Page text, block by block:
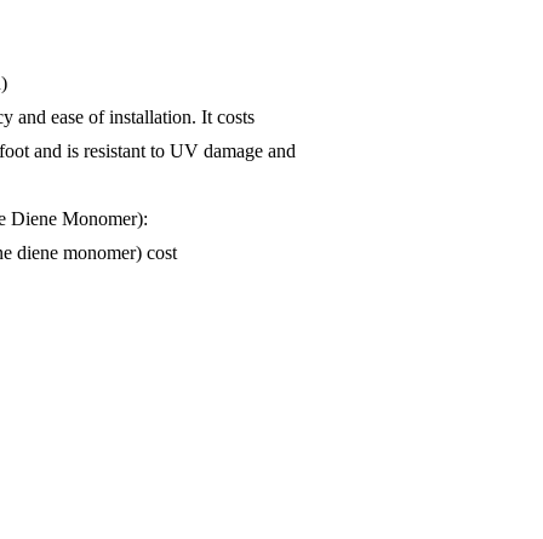
and ease of installation. It costs
and is resistant to UV damage and
Diene Monomer):